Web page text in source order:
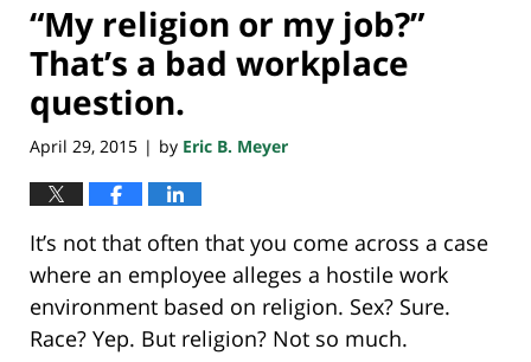
“My religion or my job?”
That’s a bad workplace
question.
April 29, 2015 | by Eric B. Meyer
It’s not that often that you come across a case
where an employee alleges a hostile work
environment based on religion. Sex? Sure.
Race? Yep. But religion? Not so much.